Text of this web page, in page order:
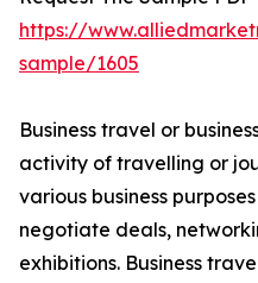
https://
sample/1605
Business travel or
activity of travelling or
various business
negotiate deals,
exhibitions. Business